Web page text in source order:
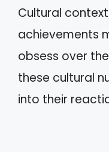
Cultural
achievements
obsess over
these cultural
into their